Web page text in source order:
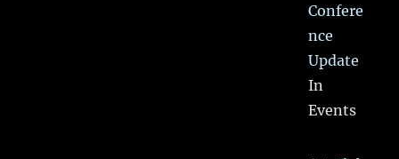
Confere
nce
Update
In
Events